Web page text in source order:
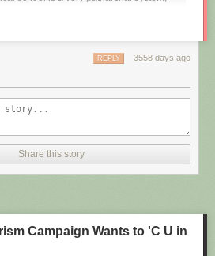
So I wanted to approach that
and restoring normal function to
of performing fellatio. To do this, he
offer a more intense sexual
fellatio prosthetic for my mouth"(New
3558 days ago
REPLY
Share this story
Campaign Wants to 'C U in